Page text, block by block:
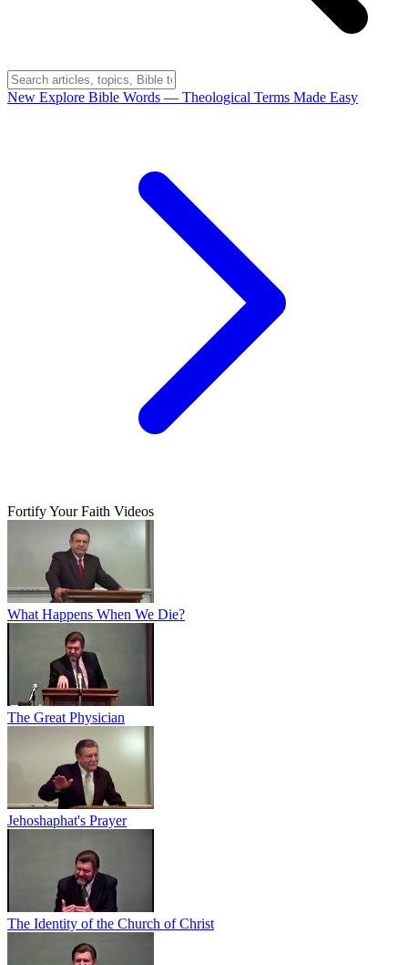
New Explore Bible Words — Theological Terms Made Easy
Fortify Your Faith Videos
What Happens When We Die?
The Great Physician
Jehoshaphat's Prayer
The Identity of the Church of Christ